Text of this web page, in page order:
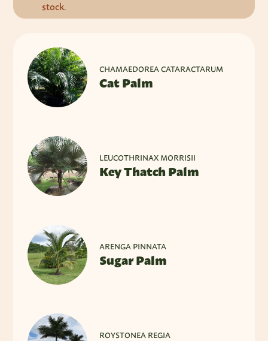
stock.
CHAMAEDOREA CATARACTARUM
Cat Palm
LEUCOTHRINAX MORRISII
Key Thatch Palm
ARENGA PINNATA
Sugar Palm
ROYSTONEA REGIA